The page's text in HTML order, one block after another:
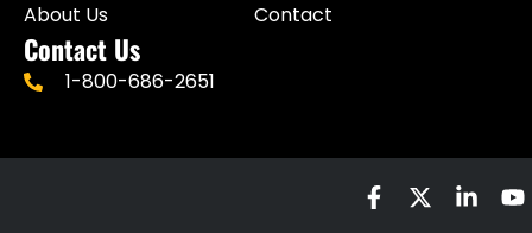
About Us
Contact
Contact Us
1-800-686-2651